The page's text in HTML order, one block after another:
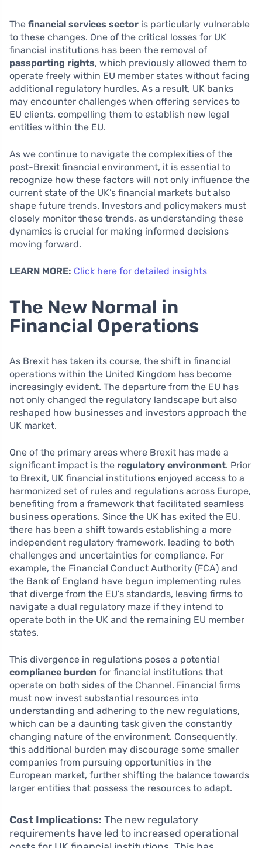
The financial services sector is particularly vulnerable
to these changes. One of the critical losses for UK
financial institutions has been the removal of
passporting rights, which previously allowed them to
operate freely within EU member states without facing
additional regulatory hurdles. As a result, UK banks
may encounter challenges when offering services to
EU clients, compelling them to establish new legal
entities within the EU.
As we continue to navigate the complexities of the
post-Brexit financial environment, it is essential to
recognize how these factors will not only influence the
current state of the UK’s financial markets but also
shape future trends. Investors and policymakers must
closely monitor these trends, as understanding these
dynamics is crucial for making informed decisions
moving forward.
LEARN MORE: Click here for detailed insights
The New Normal in
Financial Operations
As Brexit has taken its course, the shift in financial
operations within the United Kingdom has become
increasingly evident. The departure from the EU has
not only changed the regulatory landscape but also
reshaped how businesses and investors approach the
UK market.
One of the primary areas where Brexit has made a
significant impact is the regulatory environment. Prior
to Brexit, UK financial institutions enjoyed access to a
harmonized set of rules and regulations across Europe,
benefiting from a framework that facilitated seamless
business operations. Since the UK has exited the EU,
there has been a shift towards establishing a more
independent regulatory framework, leading to both
challenges and uncertainties for compliance. For
example, the Financial Conduct Authority (FCA) and
the Bank of England have begun implementing rules
that diverge from the EU’s standards, leaving firms to
navigate a dual regulatory maze if they intend to
operate both in the UK and the remaining EU member
states.
This divergence in regulations poses a potential
compliance burden for financial institutions that
operate on both sides of the Channel. Financial firms
must now invest substantial resources into
understanding and adhering to the new regulations,
which can be a daunting task given the constantly
changing nature of the environment. Consequently,
this additional burden may discourage some smaller
companies from pursuing opportunities in the
European market, further shifting the balance towards
larger entities that possess the resources to adapt.
Cost Implications: The new regulatory
requirements have led to increased operational